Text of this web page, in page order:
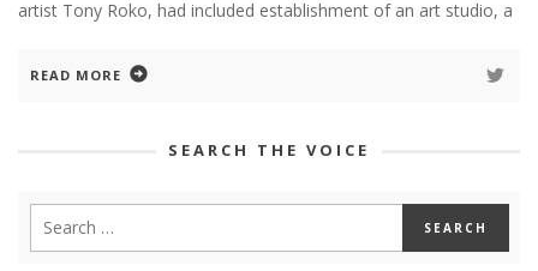
artist Tony Roko, had included establishment of an art studio, a
READ MORE
SEARCH THE VOICE